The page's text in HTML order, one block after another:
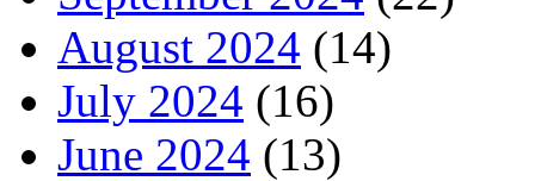
August 2024 (14)
July 2024 (16)
June 2024 (13)